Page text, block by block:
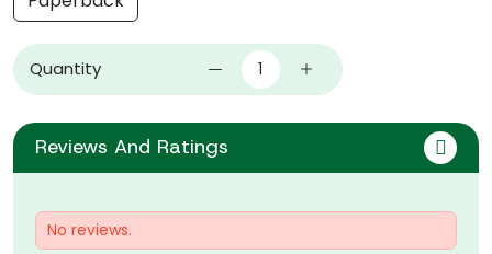
Quantity
Reviews And Ratings
No reviews.